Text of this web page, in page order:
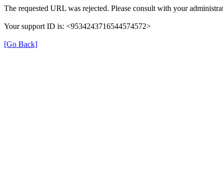
The requested URL was rejected. Please consult with your
Your support ID is: <9534243716544574572>
[Go Back]